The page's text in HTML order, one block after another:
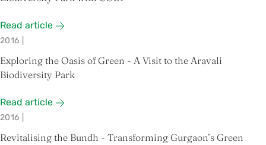
Read article
2016
Exploring the Oasis of Green - A Visit to the Aravali
Biodiversity Park
Read article
2016
Revitalising the Bundh - Transforming Gurgaon’s Green